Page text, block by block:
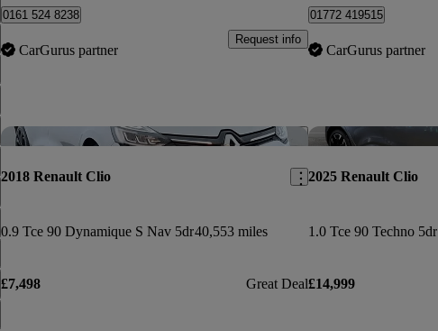
0161 524 8238
CarGurus partner
Request info
01772 419515
CarGurus partner
Save this listing
2018 Renault Clio
0.9 Tce 90 Dynamique S Nav 5dr40,553 miles
£7,498 Great Deal
2025 Renault Clio
1.0 Tce 90 Techno 5dr
£14,999